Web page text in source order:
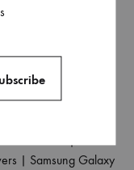
Galaxy M02 Back
Case Covers
M10S Back Case
Covers|
Galaxy M13 4G
| Samsung Galaxy